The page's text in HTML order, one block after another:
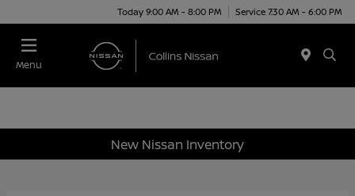
Today 9:00 AM - 8:00 PM Service 7:30 AM - 6:00 PM
Menu
New Nissan Inventory